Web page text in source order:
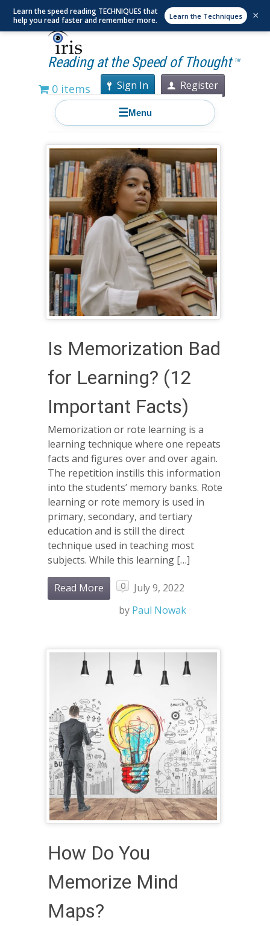
Reading at the Speed of Thought TM
0 items Sign In Register
☰Menu
Is Memorization Bad
for Learning? (12
Important Facts)
Memorization or rote learning is a
learning technique where one repeats
facts and figures over and over again.
The repetition instills this information
into the students’ memory banks. Rote
learning or rote memory is used in
primary, secondary, and tertiary
education and is still the direct
technique used in teaching most
subjects. While this learning […]
Read More 0
July 9, 2022
by Paul Nowak
How Do You
Memorize Mind
Maps?
Learn the speed reading TECHNIQUES that
help you read faster and remember more.
Learn the Techniques ×